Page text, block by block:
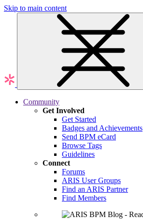
Skip to main content
Community
Get Involved
Get Started
Badges and Achievements
Send BPM eCard
Browse Tags
Guidelines
Connect
Forums
ARIS User Groups
Find an ARIS Partner
Find Members